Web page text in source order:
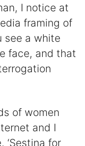
I notice at
framing of
see a white
face, and that
of women
and I
for